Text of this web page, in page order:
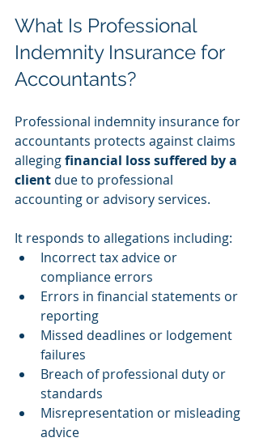
What Is Professional
Indemnity Insurance for
Accountants?
Professional indemnity insurance for
accountants protects against claims
alleging financial loss suffered by a
client due to professional
accounting or advisory services.
It responds to allegations including:
Incorrect tax advice or
compliance errors
Errors in financial statements or
reporting
Missed deadlines or lodgement
failures
Breach of professional duty or
standards
Misrepresentation or misleading
advice